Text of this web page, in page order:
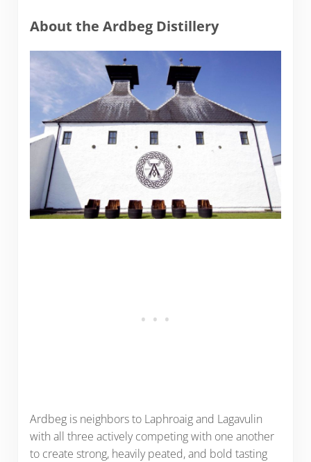
About the Ardbeg Distillery
Ardbeg is neighbors to Laphroaig and Lagavulin
with all three actively competing with one another
to create strong, heavily peated, and bold tasting